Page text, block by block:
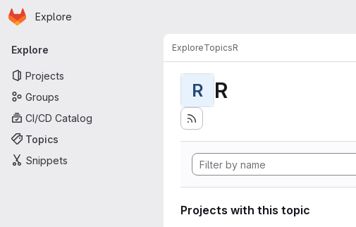
Skip to main content
Homepage
Explore
Primary navigation
Explore
Projects
Groups
CI/CD Catalog
Topics
Snippets
ExploreTopicsR
R R
Projects with this topic